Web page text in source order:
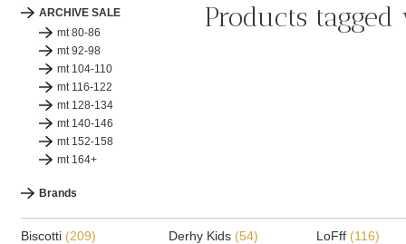
ARCHIVE SALE
mt 80-86
mt 92-98
mt 104-110
mt 116-122
mt 128-134
mt 140-146
mt 152-158
mt 164+
Brands
Products
Biscotti (209)
Derhy Kids (54)
LoFff (116)